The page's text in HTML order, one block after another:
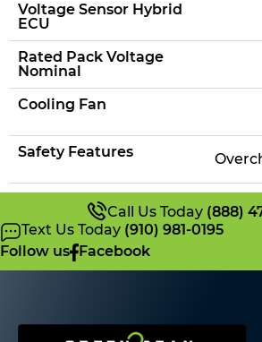
Voltage Sensor Hybrid
ECU
Rated Pack Voltage
Nominal
Cooling Fan
Safety Features
Call Us Today (888)
Text Us Today (910) 981-0195
Follow us Facebook